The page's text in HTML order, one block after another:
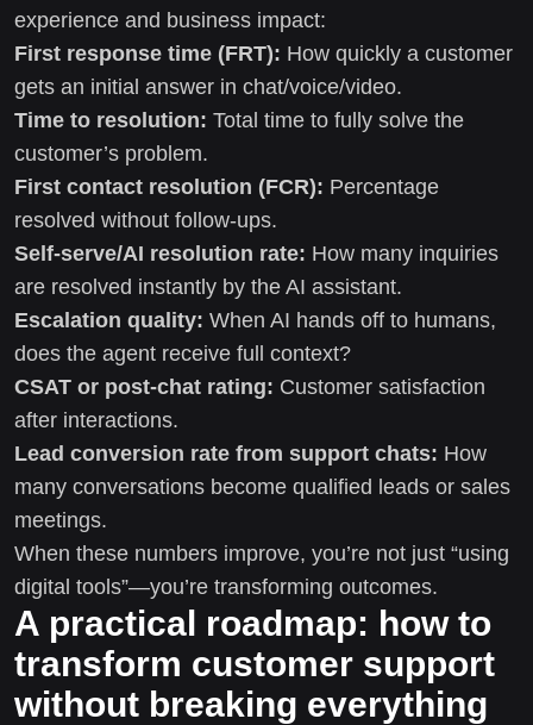
experience and business impact:
First response time (FRT): How quickly a customer
gets an initial answer in chat/voice/video.
Time to resolution: Total time to fully solve the
customer’s problem.
First contact resolution (FCR): Percentage
resolved without follow-ups.
Self-serve/AI resolution rate: How many inquiries
are resolved instantly by the AI assistant.
Escalation quality: When AI hands off to humans,
does the agent receive full context?
CSAT or post-chat rating: Customer satisfaction
after interactions.
Lead conversion rate from support chats: How
many conversations become qualified leads or sales
meetings.
When these numbers improve, you’re not just “using
digital tools”—you’re transforming outcomes.
A practical roadmap: how to
transform customer support
without breaking everything